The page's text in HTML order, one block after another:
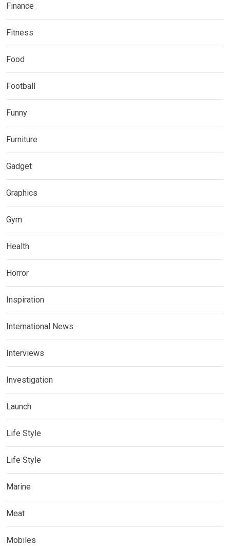
Finance
Fitness
Food
Football
Funny
Furniture
Gadget
Graphics
Gym
Health
Horror
Inspiration
International News
Interviews
Investigation
Launch
Life Style
Life Style
Marine
Meat
Mobiles